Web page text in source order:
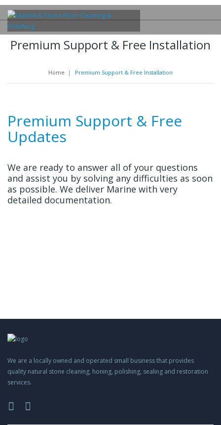
Premium Support & Free Installation
Home | Premium Support & Free Installation
Premium Support & Free
Updates
We are ready to answer all of your questions
and assist you by solving any difficulties as soon
as possible. We deliver Marine with very
detailed documentation.
We are a locally owned and operated small business that provides
quality natural stone cleaning, honing, polishing, sealing and restoration
services.